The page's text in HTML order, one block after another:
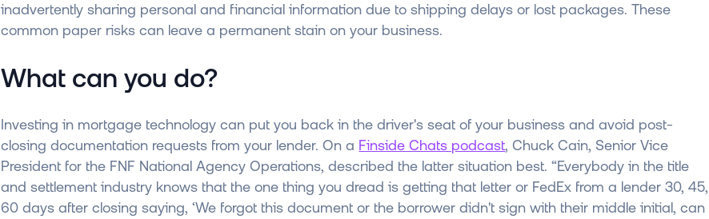
inadvertently sharing personal and financial information due to shipping delays or lost packages. These
common paper risks can leave a permanent stain on your business.
What can you do?
Investing in mortgage technology can put you back in the driver's seat of your business and avoid post-
closing documentation requests from your lender. On a Finside Chats podcast, Chuck Cain, Senior Vice
President for the FNF National Agency Operations, described the latter situation best. “Everybody in the title
and settlement industry knows that the one thing you dread is getting that letter or FedEx from a lender 30, 45,
60 days after closing saying, ‘We forgot this document or the borrower didn't sign with their middle initial, can